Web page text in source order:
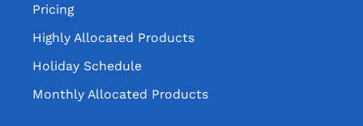
Pricing
Highly Allocated Products
Holiday Schedule
Monthly Allocated Products